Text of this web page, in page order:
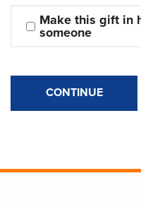
Make this gift in
someone
CONTINUE